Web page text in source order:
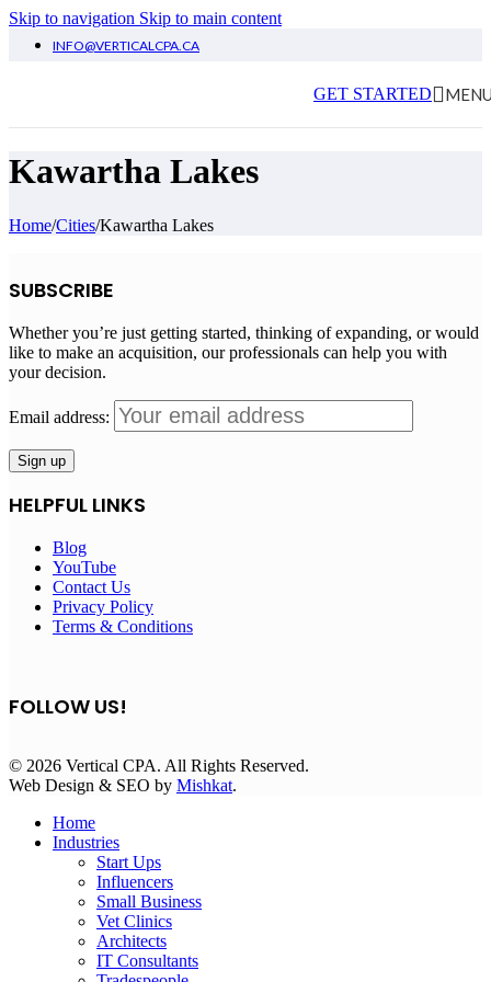
Skip to navigation Skip to main content
INFO@VERTICALCPA.CA
GET STARTED
Kawartha Lakes
Home/Cities/Kawartha Lakes
SUBSCRIBE
Whether you’re just getting started, thinking of expanding, or would
like to make an acquisition, our professionals can help you with
your decision.
Email address:
HELPFUL LINKS
Blog
YouTube
Contact Us
Privacy Policy
Terms & Conditions
FOLLOW US!
© 2026 Vertical CPA. All Rights Reserved.
Web Design & SEO by Mishkat.
Home
Industries
Start Ups
Influencers
Small Business
Vet Clinics
Architects
IT Consultants